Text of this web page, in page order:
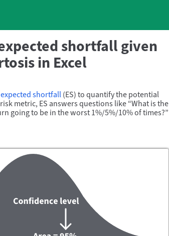
shortfall given
in Excel
expected shortfall(ES) to quantify the potential
metric, ES answers questions like What is the
going to be in the worst 1%/5%/10% of times?